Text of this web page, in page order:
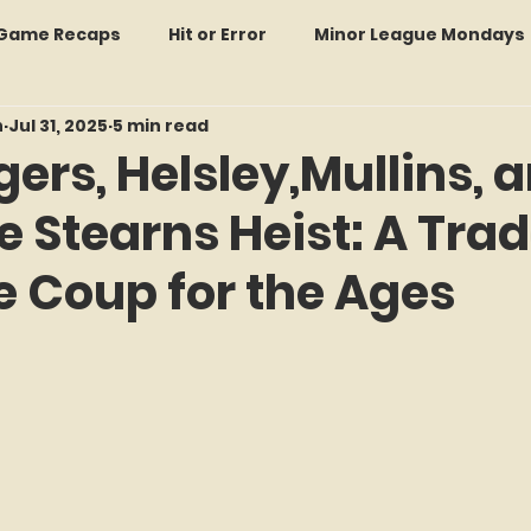
Recaps Hit or Error Minor League Mondays
Forgotten Faces of Flushing
Guys Talking STATS Amazin' Every Ticket
Tracker Thursdays Time Traveler Tuesdays
Helsley,Mullins,
Stearns Heist: A
Coup for the Ages
Jul 31, 2025 5 min read
5 stars.